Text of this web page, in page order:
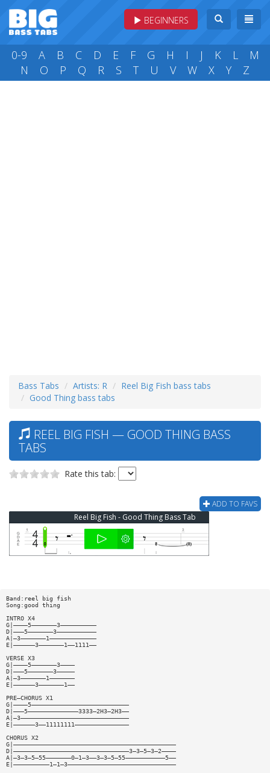
BEGINNERS
0-9 A B C D E F G H I J K L
M
N
O P Q R S T U V W X Y Z
Bass Tabs Artists: R
Reel Big Fish bass tabs
Good Thing bass tabs
REEL BIG FISH — GOOD THING BASS
TABS
Rate this tab:
ADD TO FAVS
Reel Big Fish - Good Thing Bass Tab
Band:reel big fish
Song:good thing
INTRO X4
G|————5———————3——————————
D|———5———————3———————————
A|—3———————1—————————————
E|——————3———————1——1111——
VERSE X3
G|————5———————3————
D|———5———————3—————
A|—3———————1———————
E|——————3———————1——
PRE—CHORUS X1
G|————5———————————————————————————
D|———5——————————————3333—2H3—2H3——
A|—3——————————————————————————————
E|——————3——11111111———————————————
CHORUS X2
G|—————————————————————————————————————————————
D|————————————————————————————————3—3—5—3—2————
A|—3—3—5—55———————0—1—3——3—3—5—55———————————5——
E|——————————1—1—3——————————————————————————————